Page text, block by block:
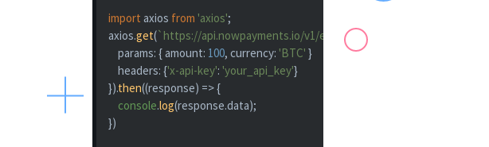
import axios from 'axios';
axios.get(`https://api.nowpayments.io/v1/estimate`
params: { amount: 100, currency: 'BTC' }
headers: {'x-api-key': 'your_api_key'}
}).then((response) => {
console.log(response.data);
})